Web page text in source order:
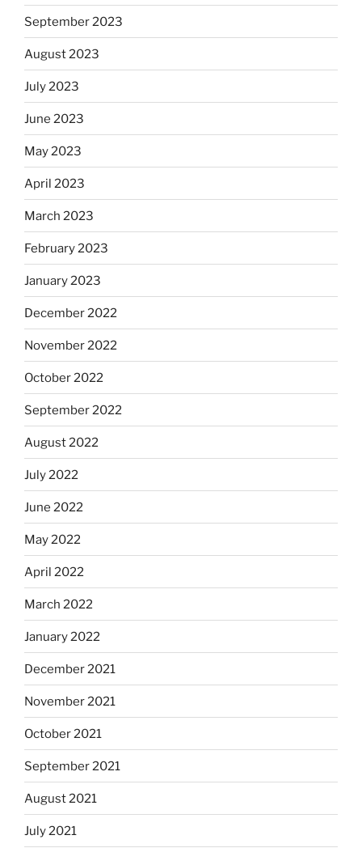
September 2023
August 2023
July 2023
June 2023
May 2023
April 2023
March 2023
February 2023
January 2023
December 2022
November 2022
October 2022
September 2022
August 2022
July 2022
June 2022
May 2022
April 2022
March 2022
January 2022
December 2021
November 2021
October 2021
September 2021
August 2021
July 2021